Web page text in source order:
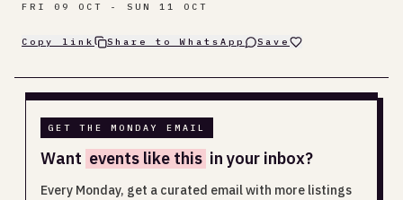
FRI 09 OCT - SUN 11 OCT
Copy link Share to WhatsApp Save
GET THE MONDAY EMAIL
Want events like this in your inbox?
Every Monday, get a curated email with more listings